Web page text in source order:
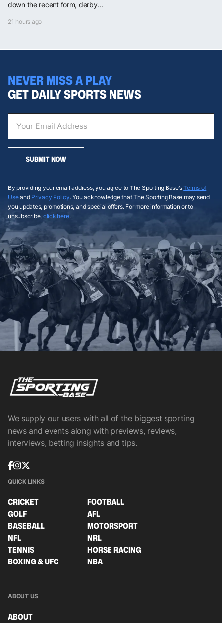
down the recent form, derby...
21 hours ago
NEVER MISS A PLAY
GET DAILY SPORTS NEWS
SUBMIT NOW
By providing your email address, you agree to The Sporting Base’sTerms of
Useand Privacy Policy. You acknowledge that The Sporting Base may send
you updates, promotions, and special offers. For more information or to
unsubscribe, click here.
We supply our users with all of the biggest sporting
news and events along with previews, reviews,
interviews, betting insights and tips.
QUICK LINKS
CRICKET
FOOTBALL
GOLF
AFL
BASEBALL
MOTORSPORT
NFL
NRL
TENNIS
HORSE RACING
BOXING & UFC
NBA
ABOUT US
ABOUT